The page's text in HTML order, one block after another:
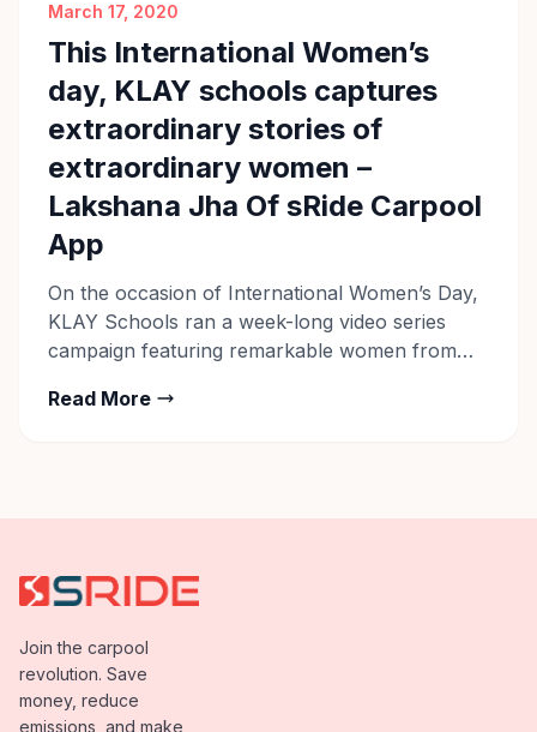
March 17, 2020
This International Women’s
day, KLAY schools captures
extraordinary stories of
extraordinary women –
Lakshana Jha Of sRide Carpool
App
On the occasion of International Women’s Day,
KLAY Schools ran a week-long video series
campaign featuring remarkable women from
2020. The #BackforBetter tribute series
Read More
Join the carpool
revolution. Save
money, reduce
emissions, and make